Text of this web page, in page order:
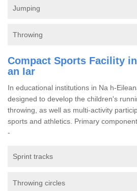
Jumping
Throwing
Compact Sports Facility
an Iar
In educational institutions in Na h-
designed to develop the children's
throwing, as well as multi-activity
sports and athletics. Primary
-
Sprint tracks
Throwing circles